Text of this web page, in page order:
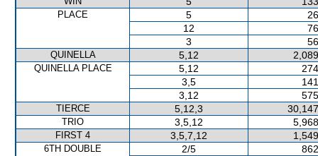
PLACE 5
12
3
QUINELLA 5,12
QUINELLA PLACE 5,12
3,5
3,12
TIERCE 5,12,3
TRIO 3,5,12
FIRST 4 3,5,7,12
6TH DOUBLE 2/5